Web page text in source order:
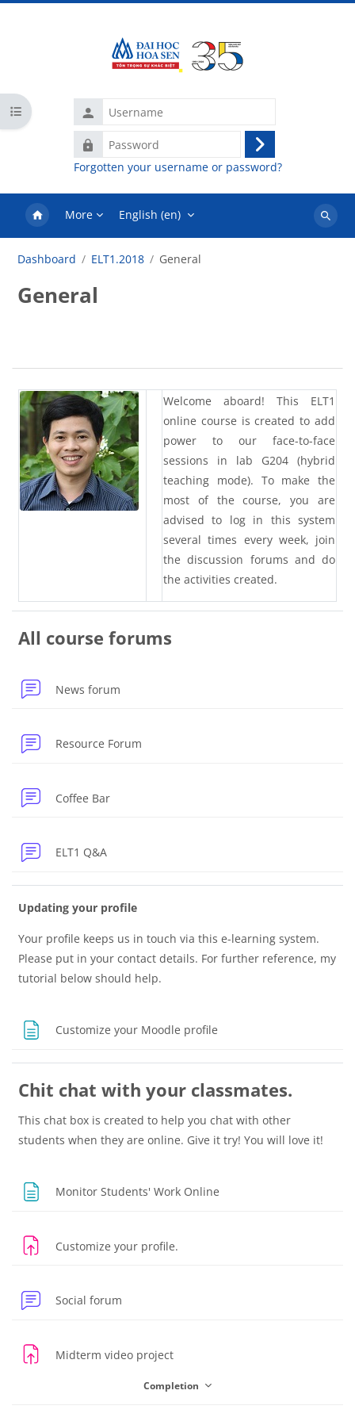
Username
Password
Log
in
Forgotten your username or password?
More English ‎(en)‎
Search
Open course index
Dashboard ELT1.2018 General
General
Blocks
Section outline
Welcome aboard! This ELT1
online course is created to add
power to our face-to-face
sessions in lab G204 (hybrid
teaching mode). To make the
most of the course, you are
advised to log in this system
several times every week, join
the discussion forums and do
the activities created.
All course forums
News forum
Resource Forum
Coffee Bar
ELT1 Q&A
Updating your profile
Your profile keeps us in touch via this e-learning system.
Please put in your contact details. For further reference, my
tutorial below should help.
Customize your Moodle profile
Chit chat with your classmates.
This chat box is created to help you chat with other
students when they are online. Give it try! You will love it!
Monitor Students' Work Online
Customize your profile.
Social forum
Midterm video projectAssignment
Completion